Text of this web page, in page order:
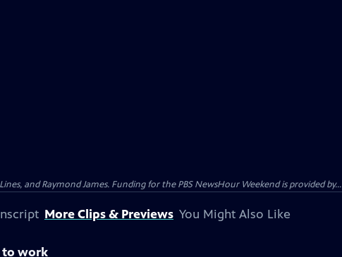
and Raymond James. Funding for the PBS NewsHour Weekend is provided by...
More Clips & Previews You Might Also Like
to work